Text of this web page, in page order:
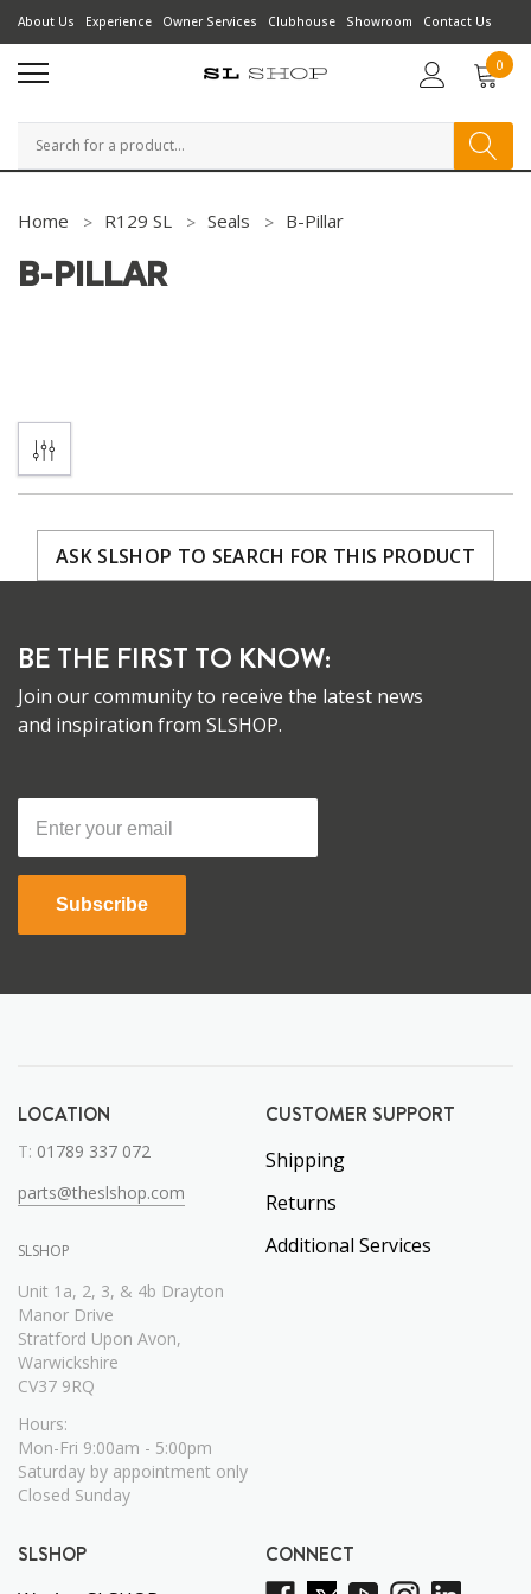
About Us Experience Owner Services Clubhouse Showroom Contact Us
0
Search
Home R129 SL Seals B-Pillar
B-PILLAR
ASK SLSHOP TO SEARCH FOR THIS PRODUCT
BE THE FIRST TO KNOW:
Join our community to receive the latest news
and inspiration from SLSHOP.
Subscribe
LOCATION
T: 01789 337 072
parts@theslshop.com
SLSHOP
Unit 1a, 2, 3, & 4b Drayton
Manor Drive
Stratford Upon Avon,
Warwickshire
CV37 9RQ
Hours:
Mon-Fri 9:00am - 5:00pm
Saturday by appointment only
Closed Sunday
CUSTOMER SUPPORT
Shipping
Returns
Additional Services
SLSHOP CONNECT